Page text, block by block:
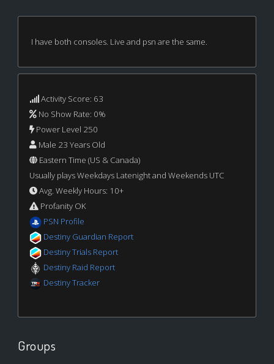
I have both consoles. Live and psn are the same.
Activity Score: 63
No Show Rate: 0%
Power Level 250
Male 23 Years Old
Eastern Time (US & Canada)
Usually plays Weekdays Latenight and Weekends UTC
Avg. Weekly Hours: 10+
Profanity OK
PSN Profile
Destiny Guardian Report
Destiny Trials Report
Destiny Raid Report
Destiny Tracker
Groups